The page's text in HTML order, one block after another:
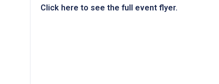
Click here to see the full event flyer.